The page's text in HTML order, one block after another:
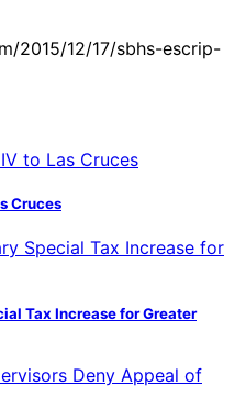
2015/12/17/sbhs-escrip-
Cruces
Tax Increase for Greater